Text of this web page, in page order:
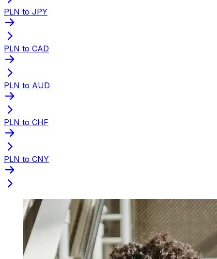
PLN to JPY
PLN to CAD
PLN to AUD
PLN to CHF
PLN to CNY